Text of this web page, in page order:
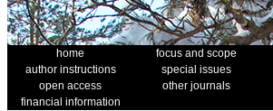
home focus and scope
author instructions
special issues
open access
other journals
financial information